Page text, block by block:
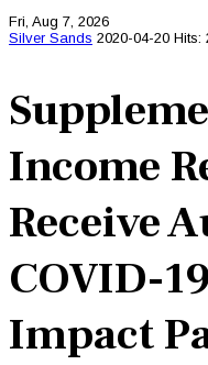
Fri, Aug 7, 2026
Silver Sands 2020-04-20 Hits:
Income
Receive
COVID-
Impact